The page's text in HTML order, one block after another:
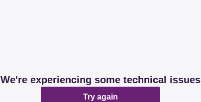
We're experiencing some technical issues
Try again